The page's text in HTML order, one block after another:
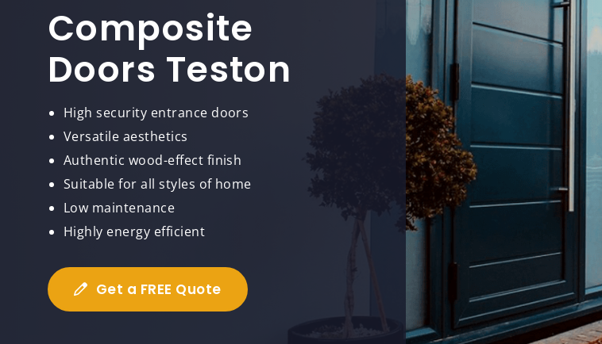
Composite
Doors Teston
High security entrance doors
Versatile aesthetics
Authentic wood-effect finish
Suitable for all styles of home
Low maintenance
Highly energy efficient
Get a FREE Quote